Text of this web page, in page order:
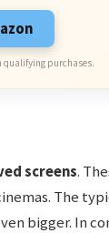
qualifying purchases.
screens.
The
bigger. In